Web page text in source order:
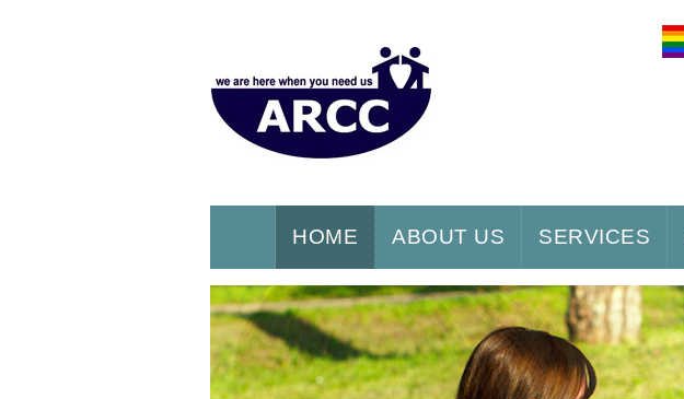
HOME ABOUT US SERVICES